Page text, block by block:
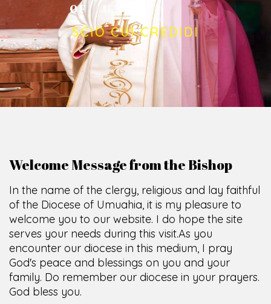
OF UM A O C
SCIO CUI CREDIDI
Welcome Message from the Bishop
In the name of the clergy, religious and lay faithful
of the Diocese of Umuahia, it is my pleasure to
welcome you to our website. I do hope the site
serves your needs during this visit.As you
encounter our diocese in this medium, I pray
God's peace and blessings on you and your
family. Do remember our diocese in your prayers.
God bless you.